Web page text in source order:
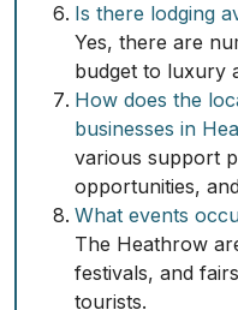
Is there lodging
Yes, there are
budget to luxury
How does the
businesses in
various support
opportunities,
What events
The Heathrow
festivals, and
tourists.